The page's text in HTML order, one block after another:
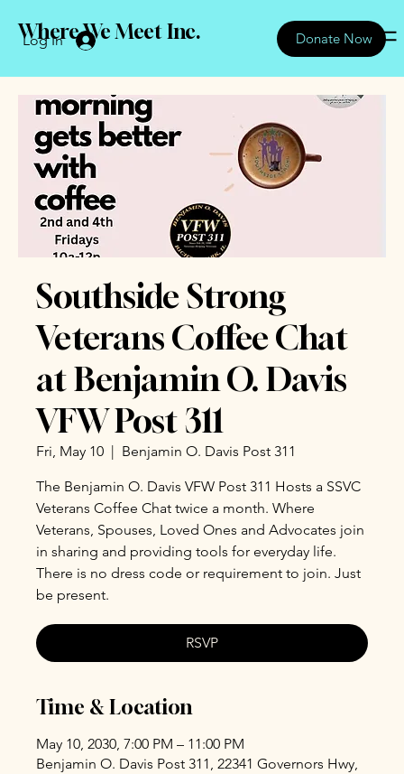
Log In Donate Now
Where We Meet Inc.
Southside Strong
Veterans Coffee Chat
at Benjamin O. Davis
VFW Post 311
Fri, May 10
  |
Benjamin O. Davis Post 311
The Benjamin O. Davis VFW Post 311 Hosts a SSVC
Veterans Coffee Chat twice a month. Where
Veterans, Spouses, Loved Ones and Advocates join
in sharing and providing tools for everyday life.
There is no dress code or requirement to join. Just
be present.
RSVP
Time & Location
May 10, 2030, 7:00 PM – 11:00 PM
Benjamin O. Davis Post 311, 22341 Governors Hwy,